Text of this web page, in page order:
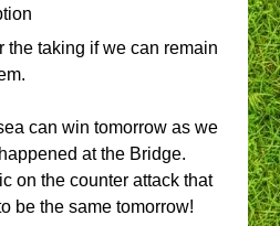
the taking if we can remain
can win tomorrow as we
at the Bridge.
on the counter attack that
be the same tomorrow!